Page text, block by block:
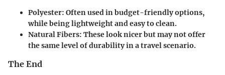
Polyester: Often used in budget-friendly options,
while being lightweight and easy to clean.
Natural Fibers: These look nicer but may not offer
the same level of durability in a travel scenario.
The End